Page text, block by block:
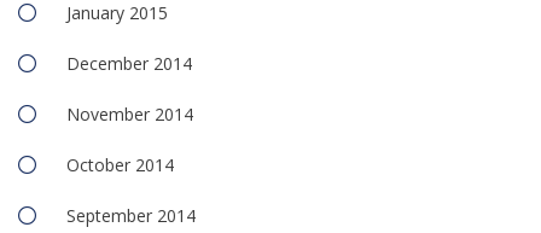
January 2015
December 2014
November 2014
October 2014
September 2014